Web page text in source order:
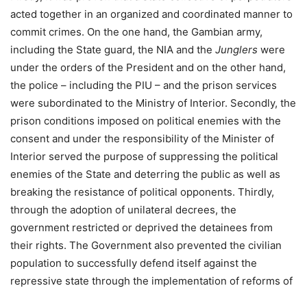
acted together in an organized and coordinated manner to
commit crimes. On the one hand, the Gambian army,
including the State guard, the NIA and the Junglers were
under the orders of the President and on the other hand,
the police – including the PIU – and the prison services
were subordinated to the Ministry of Interior. Secondly, the
prison conditions imposed on political enemies with the
consent and under the responsibility of the Minister of
Interior served the purpose of suppressing the political
enemies of the State and deterring the public as well as
breaking the resistance of political opponents. Thirdly,
through the adoption of unilateral decrees, the
government restricted or deprived the detainees from
their rights. The Government also prevented the civilian
population to successfully defend itself against the
repressive state through the implementation of reforms of